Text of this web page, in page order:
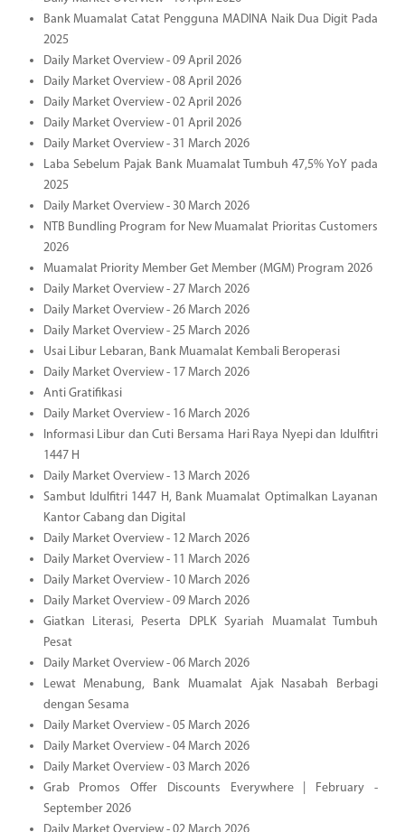
Bank Muamalat Catat Pengguna MADINA Naik Dua Digit Pada
2025
Daily Market Overview - 09 April 2026
Daily Market Overview - 08 April 2026
Daily Market Overview - 02 April 2026
Daily Market Overview - 01 April 2026
Daily Market Overview - 31 March 2026
Laba Sebelum Pajak Bank Muamalat Tumbuh 47,5% YoY pada
2025
Daily Market Overview - 30 March 2026
NTB Bundling Program for New Muamalat Prioritas Customers
2026
Muamalat Priority Member Get Member (MGM) Program 2026
Daily Market Overview - 27 March 2026
Daily Market Overview - 26 March 2026
Daily Market Overview - 25 March 2026
Usai Libur Lebaran, Bank Muamalat Kembali Beroperasi
Daily Market Overview - 17 March 2026
Anti Gratifikasi
Daily Market Overview - 16 March 2026
Informasi Libur dan Cuti Bersama Hari Raya Nyepi dan Idulfitri
1447 H
Daily Market Overview - 13 March 2026
Sambut Idulfitri 1447 H, Bank Muamalat Optimalkan Layanan
Kantor Cabang dan Digital
Daily Market Overview - 12 March 2026
Daily Market Overview - 11 March 2026
Daily Market Overview - 10 March 2026
Daily Market Overview - 09 March 2026
Giatkan Literasi, Peserta DPLK Syariah Muamalat Tumbuh
Pesat
Daily Market Overview - 06 March 2026
Lewat Menabung, Bank Muamalat Ajak Nasabah Berbagi
dengan Sesama
Daily Market Overview - 05 March 2026
Daily Market Overview - 04 March 2026
Daily Market Overview - 03 March 2026
Grab Promos Offer Discounts Everywhere | February -
September 2026